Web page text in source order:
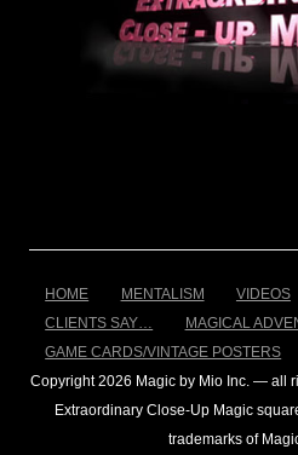
HOME MENTALISM VIDEOS
CLIENTS SAY…
MAGICAL
GAME CARDS/VINTAGE POSTERS
Copyright 2026 Magic by Mio Inc. — all
Extraordinary Close-Up Magic
trademarks of